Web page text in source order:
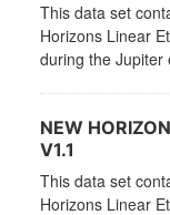
This data set
Horizons Linear
during the Jupiter
NEW
V1.1
This data set
Horizons Linear